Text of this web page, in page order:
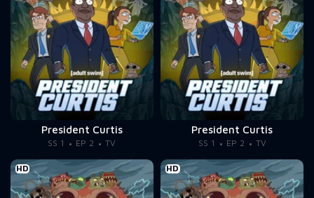
President Curtis
SS 1 EP 2 TV
President Curtis
SS 1 EP 2 TV
HD HD